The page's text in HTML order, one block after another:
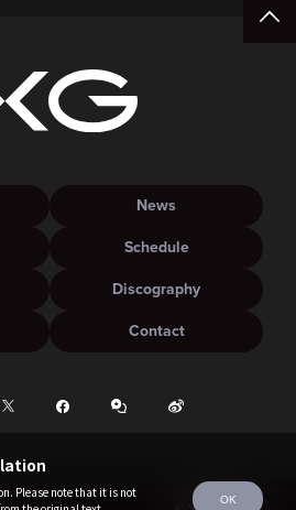
Please note that it is not
OK
News
Schedule
Discography
Contact